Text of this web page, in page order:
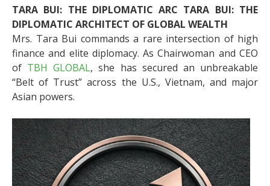
TARA BUI: THE DIPLOMATIC ARC TARA BUI: THE
DIPLOMATIC ARCHITECT OF GLOBAL WEALTH
Mrs. Tara Bui commands a rare intersection of high
finance and elite diplomacy. As Chairwoman and CEO
of TBH GLOBAL, she has secured an unbreakable
“Belt of Trust” across the U.S., Vietnam, and major
Asian powers.